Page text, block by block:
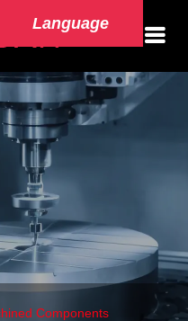
Language
Components